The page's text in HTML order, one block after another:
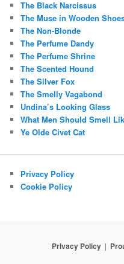
The Black Narcissus
The Muse in Wooden
The Non-Blonde
The Perfume Dandy
The Perfume Shrine
The Scented Hound
The Silver Fox
The Smelly Vagabond
Undina’s Looking Glass
What Men Should Smell
Ye Olde Civet Cat
Privacy Policy
Cookie Policy
Privacy Policy